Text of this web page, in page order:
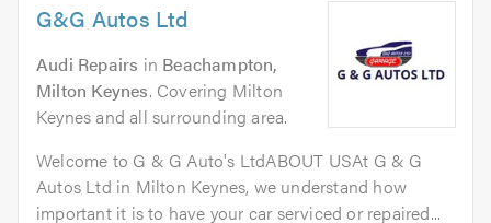
G&G Autos Ltd
Audi Repairs in Beachampton,
Milton Keynes. Covering Milton
Keynes and all surrounding area.
Welcome to G & G Auto's LtdABOUT USAt G & G
Autos Ltd in Milton Keynes, we understand how
important it is to have your car serviced or repaired...